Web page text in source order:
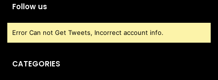
Follow us
Error Can not Get Tweets, Incorrect account info.
CATEGORIES